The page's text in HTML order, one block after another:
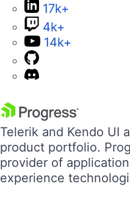
17k+
4k+
14k+
Telerik and Kendo UI
product portfolio.
provider of
experience